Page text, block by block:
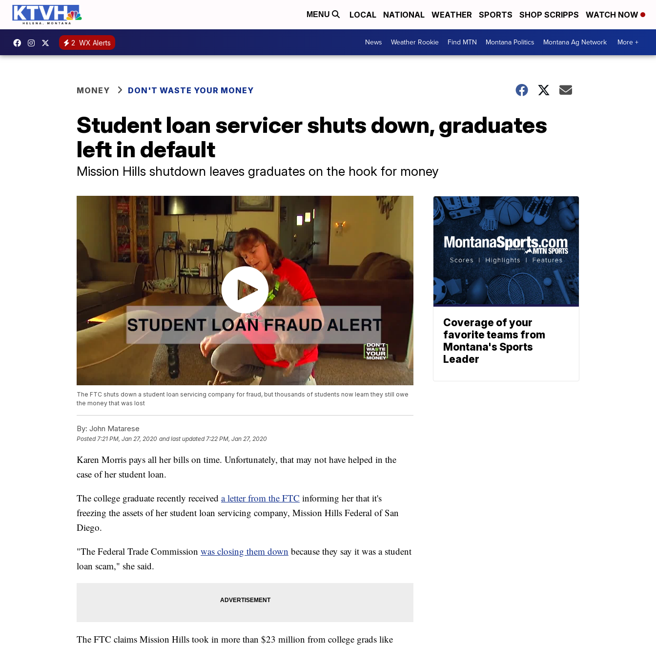
MENU LOCAL NATIONAL WEATHER SPORTS SHOP SCRIPPS WATCH NOW
2 WX Alerts News Weather Rookie Find MTN Montana Politics Montana Ag Network More +
MONEY DON'T WASTE YOUR MONEY
Student loan servicer shuts down, graduates
left in default
Mission Hills shutdown leaves graduates on the hook for money
The FTC shuts down a student loan servicing company for fraud, but thousands of students now learn they still owe
the money that was lost
By: John Matarese
Posted7:21 PM, Jan 27, 2020 and last updated 7:22 PM, Jan 27, 2020
Karen Morris pays all her bills on time. Unfortunately, that may not have helped in the
case of her student loan.
The college graduate recently received a letter from the FTC informing her that it's
freezing the assets of her student loan servicing company, Mission Hills Federal of San
Diego.
"The Federal Trade Commission was closing them down because they say it was a student
loan scam," she said.
The FTC claims Mission Hills took in more than $23 million from college grads like
Coverage of your
favorite teams from
Montana's Sports
Leader